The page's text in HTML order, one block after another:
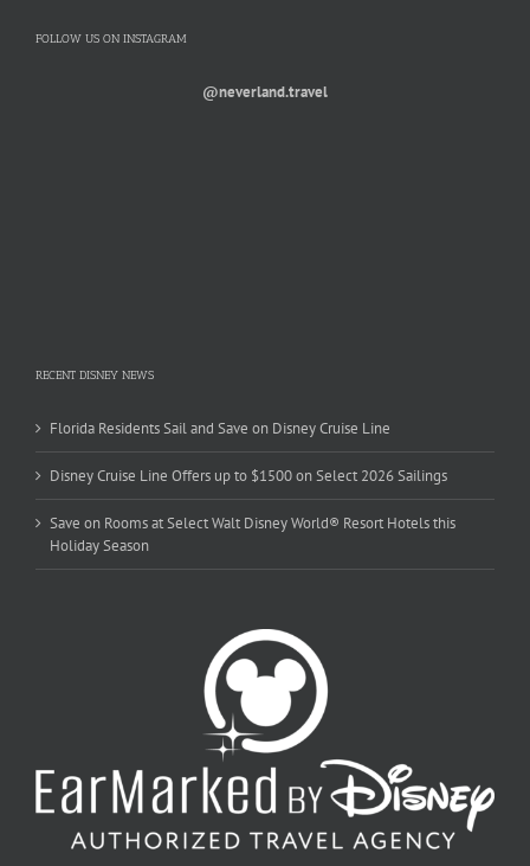
FOLLOW US ON INSTAGRAM
@neverland.travel
RECENT DISNEY NEWS
Florida Residents Sail and Save on Disney Cruise Line
Disney Cruise Line Offers up to $1500 on Select 2026 Sailings
Save on Rooms at Select Walt Disney World® Resort Hotels this
Holiday Season